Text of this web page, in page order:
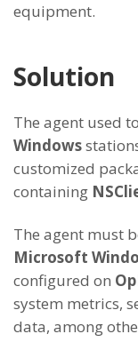
equipment.
Solution
The agent used
Windows
customized
containing
The agent must
Microsoft
configured on
system metrics,
data, among